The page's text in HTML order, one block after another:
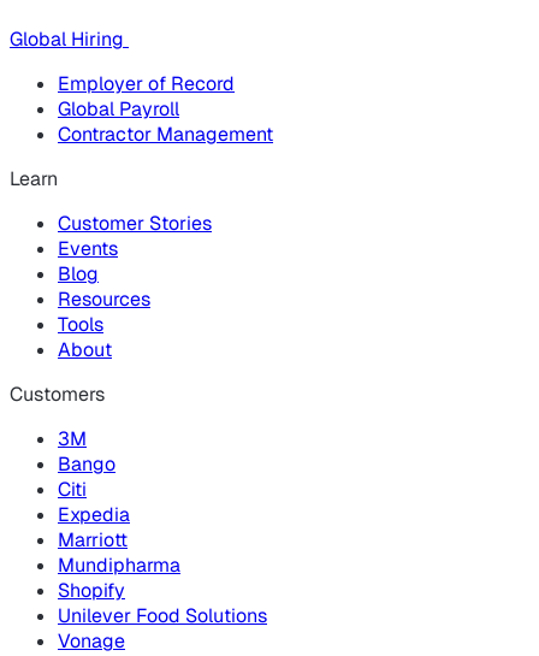
Global Hiring
Employer of Record
Global Payroll
Contractor Management
Learn
Customer Stories
Events
Blog
Resources
Tools
About
Customers
3M
Bango
Citi
Expedia
Marriott
Mundipharma
Shopify
Unilever Food Solutions
Vonage